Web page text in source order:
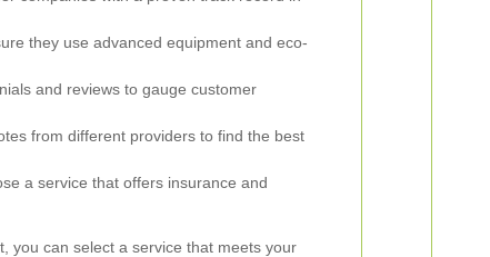
they use advanced equipment and eco-
and reviews to gauge customer
from different providers to find the best
a service that offers insurance and
you can select a service that meets your